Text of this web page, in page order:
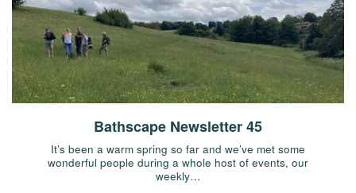
Bathscape Newsletter 45
It’s been a warm spring so far and we’ve met some
wonderful people during a whole host of events, our
weekly…